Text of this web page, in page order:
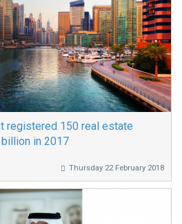
registered 150 real estate
in 2017
Thursday 22 February 2018